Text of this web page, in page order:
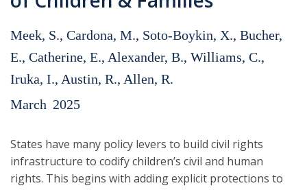
Meek, S., Cardona, M., Soto-Boykin, X., Bucher,
E., Catherine, E., Alexander, B., Williams, C.,
Iruka, I., Austin, R., Allen, R.
March 2025
States have many policy levers to build civil rights
infrastructure to codify children’s civil and human
rights. This begins with adding explicit protections to